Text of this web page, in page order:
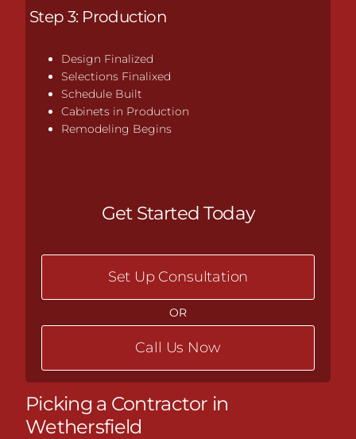
Step 3: Production
Design Finalized
Selections Finalixed
Schedule Built
Cabinets in Production
Remodeling Begins
Get Started Today
Set Up Consultation
OR
Call Us Now
Picking a Contractor in
Wethersfield